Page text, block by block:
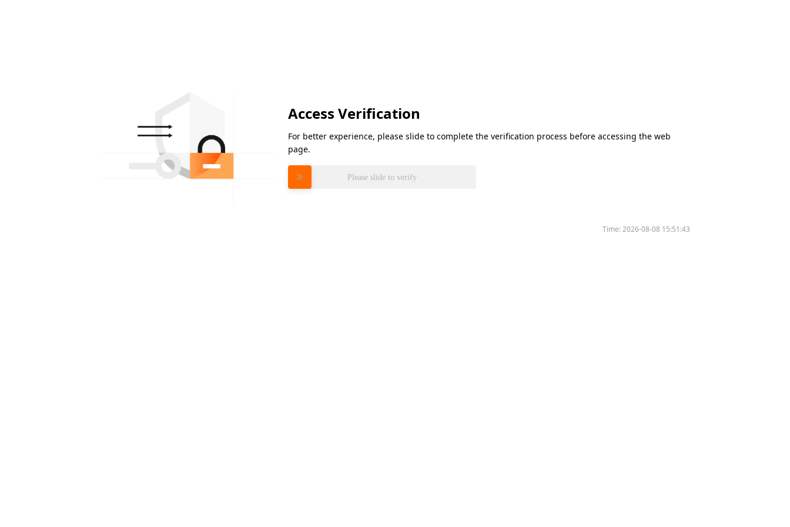
Access Verification
For better experience, please slide to complete the verification process before accessing the web
page.
Please slide to verify
Time:2026-08-08 15:51:43